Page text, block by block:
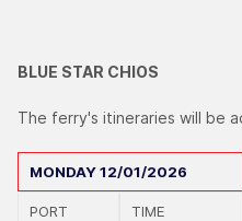
BLUE STAR CHIOS
The ferry's itineraries will be
MONDAY12/01/2026
PORT TIME